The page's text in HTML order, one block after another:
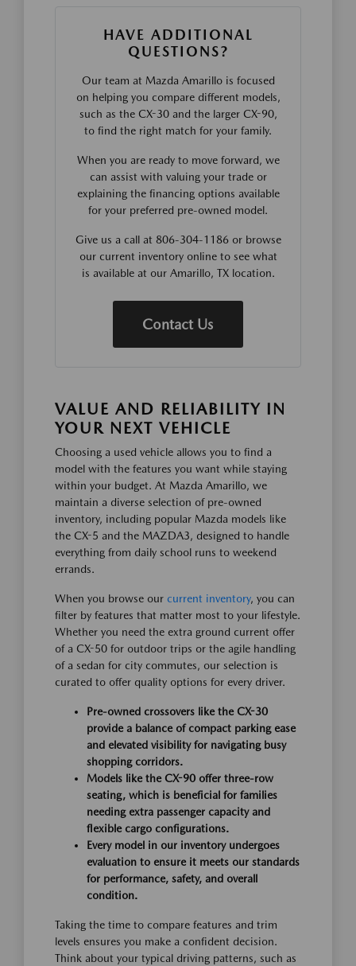
HAVE ADDITIONAL
QUESTIONS?
Our team at Mazda Amarillo is focused
on helping you compare different models,
such as the CX-30 and the larger CX-90,
to find the right match for your family.
When you are ready to move forward, we
can assist with valuing your trade or
explaining the financing options available
for your preferred pre-owned model.
Give us a call at 806-304-1186 or browse
our current inventory online to see what
is available at our Amarillo, TX location.
Contact Us
VALUE AND RELIABILITY IN
YOUR NEXT VEHICLE
Choosing a used vehicle allows you to find a
model with the features you want while staying
within your budget. At Mazda Amarillo, we
maintain a diverse selection of pre-owned
inventory, including popular Mazda models like
the CX-5 and the MAZDA3, designed to handle
everything from daily school runs to weekend
errands.
When you browse our current inventory, you can
filter by features that matter most to your lifestyle.
Whether you need the extra ground current offer
of a CX-50 for outdoor trips or the agile handling
of a sedan for city commutes, our selection is
curated to offer quality options for every driver.
Pre-owned crossovers like the CX-30
provide a balance of compact parking ease
and elevated visibility for navigating busy
shopping corridors.
Models like the CX-90 offer three-row
seating, which is beneficial for families
needing extra passenger capacity and
flexible cargo configurations.
Every model in our inventory undergoes
evaluation to ensure it meets our standards
for performance, safety, and overall
condition.
Taking the time to compare features and trim
levels ensures you make a confident decision.
Think about your typical driving patterns, such as